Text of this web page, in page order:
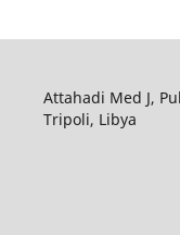
Attahadi Med J,
Tripoli, Libya